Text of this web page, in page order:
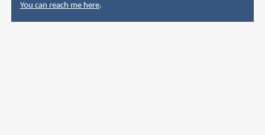
You can reach me here.